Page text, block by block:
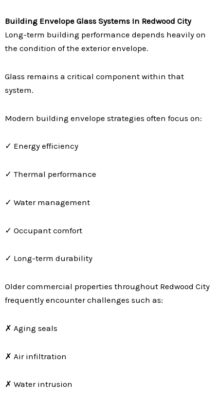
Building Envelope Glass Systems In Redwood City
Long-term building performance depends heavily on
the condition of the exterior envelope.
Glass remains a critical component within that
system.
Modern building envelope strategies often focus on:
✓ Energy efficiency
✓ Thermal performance
✓ Water management
✓ Occupant comfort
✓ Long-term durability
Older commercial properties throughout Redwood City
frequently encounter challenges such as:
✗ Aging seals
✗ Air infiltration
✗ Water intrusion